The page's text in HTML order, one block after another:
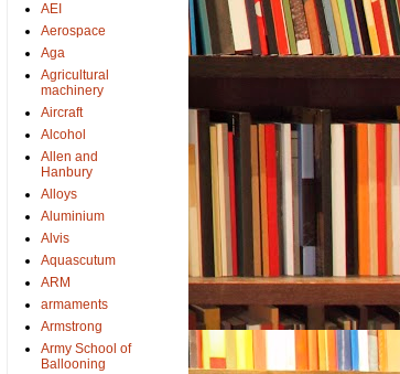
AEI
Aerospace
Aga
Agricultural
machinery
Aircraft
Alcohol
Allen and
Hanbury
Alloys
Aluminium
Alvis
Aquascutum
ARM
armaments
Armstrong
Army School of
Ballooning